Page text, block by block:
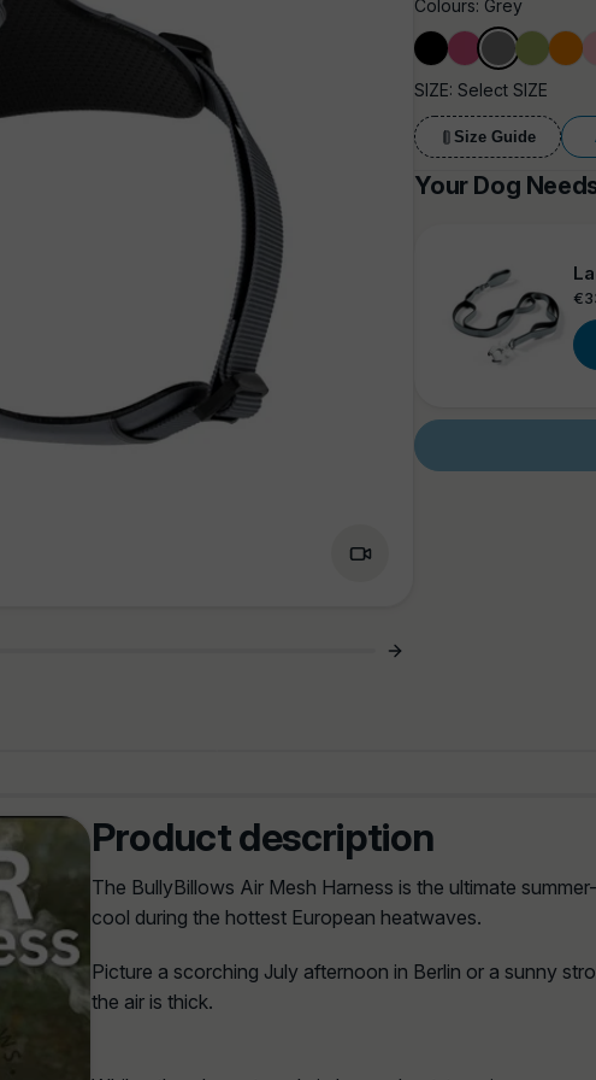
Colours: Grey
BlackCarminerose
GreyOlive
SIZE:Select SIZE
Size Guide
Your Dog
Product description
The BullyBillows Air Mesh Harness is the ultimate
cool during the hottest European heatwaves.
Picture a scorching July afternoon in Berlin or a sunny
the air is thick.